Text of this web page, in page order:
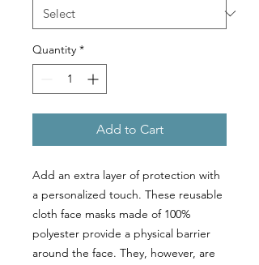
Quantity *
Add to Cart
Add an extra layer of protection with
a personalized touch. These reusable
cloth face masks made of 100%
polyester provide a physical barrier
around the face. They, however, are